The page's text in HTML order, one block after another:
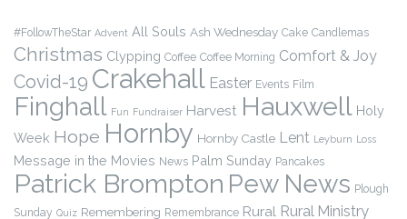
#FollowTheStar Advent All Souls Ash Wednesday Cake Candlemas
Christmas Clypping Coffee Coffee Morning Comfort & Joy
Covid-19 Crakehall Easter Events Film
Finghall Fun Fundraiser Harvest Hauxwell Holy
Week Hope Hornby Hornby Castle Lent Leyburn Loss
Message in the Movies News Palm Sunday Pancakes
Patrick Brompton Pew News Plough
Sunday Quiz Remembering Remembrance Rural Rural Ministry